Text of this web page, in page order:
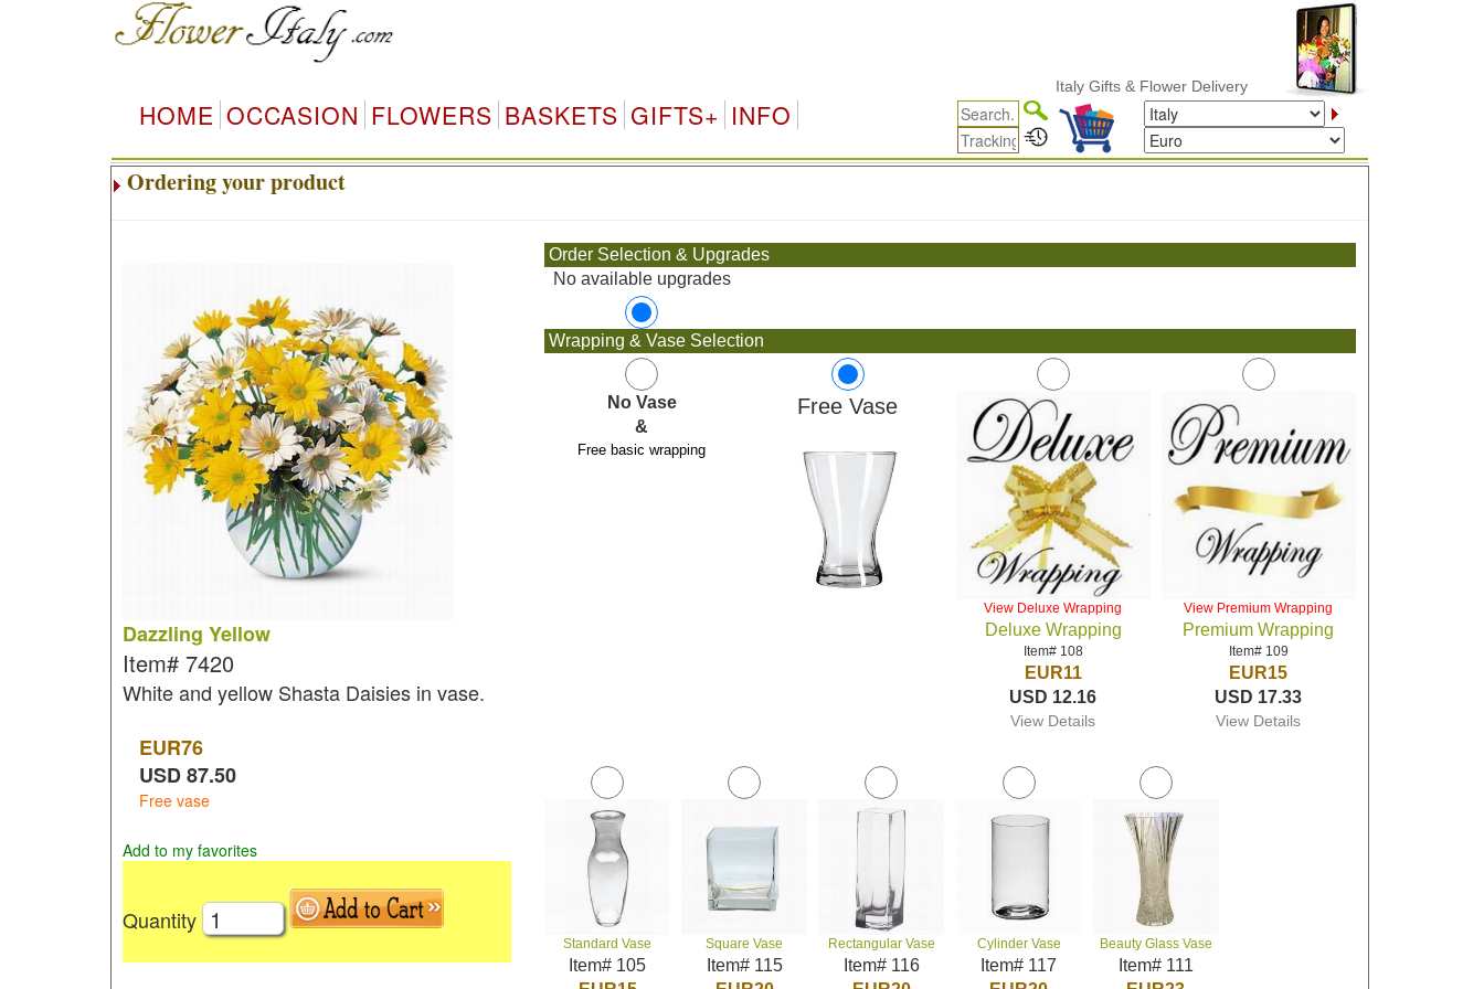
Italy Gifts & Flower Delivery
HOME OCCASION FLOWERS BASKETS GIFTS+ INFO
Ordering your product
Dazzling Yellow
Item# 7420
White and yellow Shasta Daisies in vase.
EUR76
USD87.50
Free vase
Add to my favorites
Quantity
Order Selection & Upgrades
No available upgrades
Wrapping & Vase Selection
No Vase
&
Free basic wrapping
Free Vase
View Deluxe Wrapping
Deluxe Wrapping
Item# 108
EUR11
USD 12.16
View Details
View Premium Wrapping
Premium Wrapping
Item# 109
EUR15
USD 17.33
View Details
Standard Vase
Item# 105
Square Vase
Item# 115
Rectangular Vase
Item# 116
Cylinder Vase
Item# 117
Beauty Glass Vase
Item# 111